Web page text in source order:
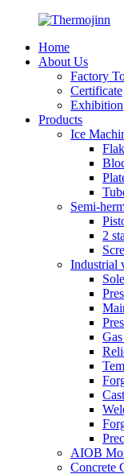
Home
About Us
Factory
Certificate
Exhibition
Products
Ice
Semi-
2
Industrial
AIOB
Concrete